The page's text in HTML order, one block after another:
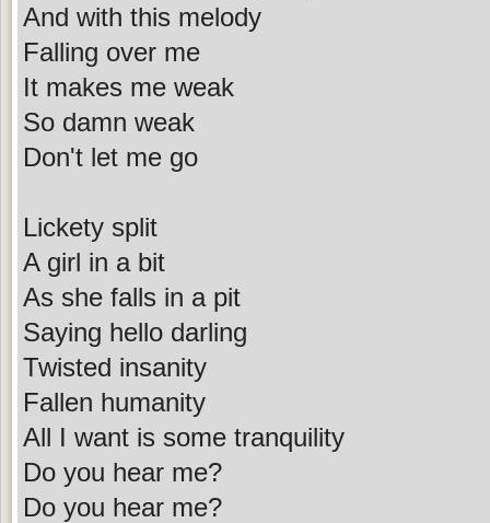
And with this melody
Falling over me
It makes me weak
So damn weak
Don't let me go
Lickety split
A girl in a bit
As she falls in a pit
Saying hello darling
Twisted insanity
Fallen humanity
All I want is some tranquility
Do you hear me?
Do you hear me?